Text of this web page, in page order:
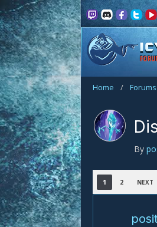
Home / Forums
By
1 2 NEXT